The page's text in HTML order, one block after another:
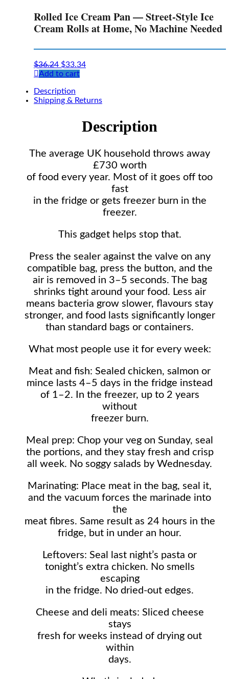
Rolled Ice Cream Pan — Street-Style Ice
Cream Rolls at Home, No Machine Needed
$36.24 Original
price
$36.24.
$33.34Current
Add to cart
Description
Shipping & Returns
Description
The average UK household throws away
£730 worth
of food every year. Most of it goes off too
fast
in the fridge or gets freezer burn in the
freezer.
This gadget helps stop that.
Press the sealer against the valve on any
compatible bag, press the button, and the
air is removed in 3–5 seconds. The bag
shrinks tight around your food. Less air
means bacteria grow slower, flavours stay
stronger, and food lasts significantly longer
than standard bags or containers.
What most people use it for every week:
Meat and fish: Sealed chicken, salmon or
mince lasts 4–5 days in the fridge instead
of 1–2. In the freezer, up to 2 years
without
freezer burn.
Meal prep: Chop your veg on Sunday, seal
the portions, and they stay fresh and crisp
all week. No soggy salads by Wednesday.
Marinating: Place meat in the bag, seal it,
and the vacuum forces the marinade into
the
meat fibres. Same result as 24 hours in the
fridge, but in under an hour.
Leftovers: Seal last night’s pasta or
tonight’s extra chicken. No smells
escaping
in the fridge. No dried-out edges.
Cheese and deli meats: Sliced cheese
stays
fresh for weeks instead of drying out
within
days.